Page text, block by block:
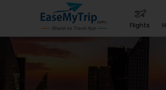
flights